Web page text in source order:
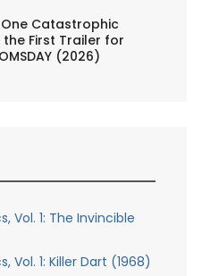
Catastrophic
First Trailer for
(2026)
Vol. 1: The Invincible
Vol. 1: Killer Dart (1968)